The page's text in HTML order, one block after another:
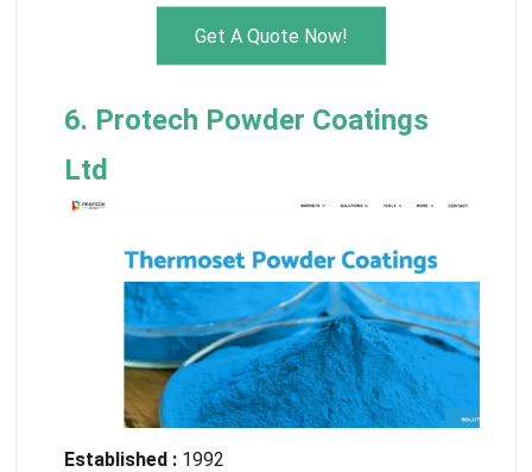
Get A Quote Now!
6. Protech Powder Coatings
Ltd
Established : 1992